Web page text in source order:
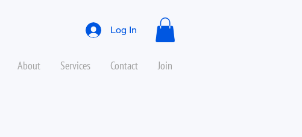
Log In
About Services Contact Join